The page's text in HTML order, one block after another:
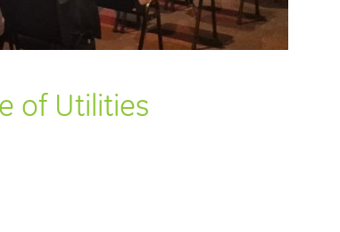
of Utilities